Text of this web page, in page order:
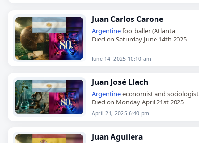
Juan Carlos Carone
Argentinefootballer (Atlanta
Died on Saturday June 14th 2025
June 14, 2025 10:10 am
Juan José Llach
Argentineeconomist and sociologist
Died on Monday April 21st 2025
April 21, 2025 6:40 pm
Juan Aguilera